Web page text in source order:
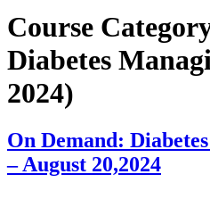
Course
Diabetes
2024)
On Demand:
– August 20,2024